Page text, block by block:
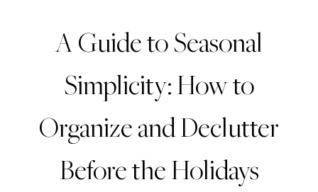
A Guide to Seasonal
Simplicity: How to
Organize and Declutter
Before the Holidays